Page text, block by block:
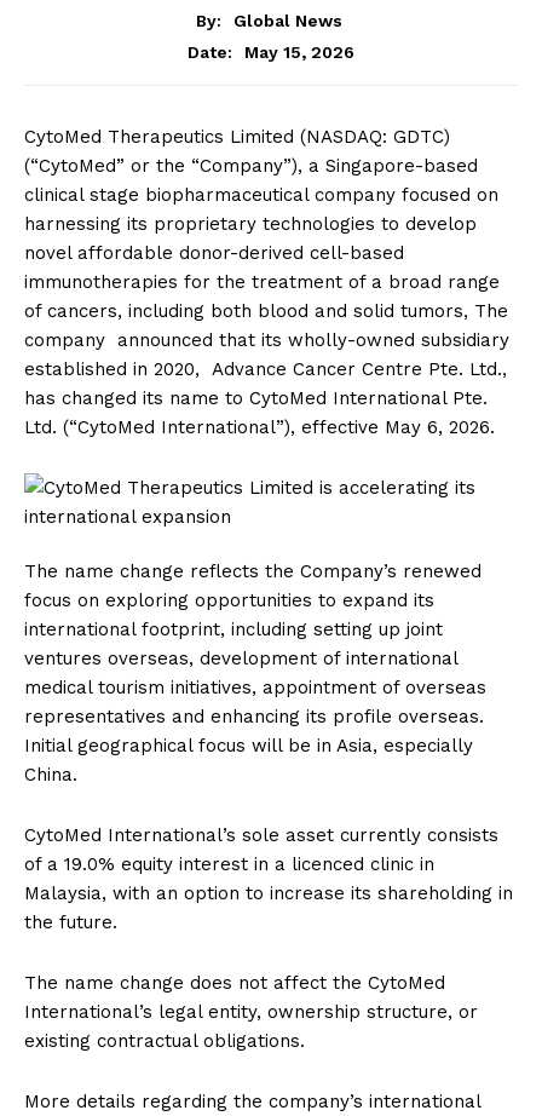
By:
Global News
Date:
May 15, 2026
CytoMed Therapeutics Limited (NASDAQ: GDTC)
(“CytoMed” or the “Company”), a Singapore-based
clinical stage biopharmaceutical company focused on
harnessing its proprietary technologies to develop
novel affordable donor-derived cell-based
immunotherapies for the treatment of a broad range
of cancers, including both blood and solid tumors, The
company announced that its wholly-owned subsidiary
established in 2020, Advance Cancer Centre Pte. Ltd.,
has changed its name to CytoMed International Pte.
Ltd. (“CytoMed International”), effective May 6, 2026.
The name change reflects the Company’s renewed
focus on exploring opportunities to expand its
international footprint, including setting up joint
ventures overseas, development of international
medical tourism initiatives, appointment of overseas
representatives and enhancing its profile overseas.
Initial geographical focus will be in Asia, especially
China.
CytoMed International’s sole asset currently consists
of a 19.0% equity interest in a licenced clinic in
Malaysia, with an option to increase its shareholding in
the future.
The name change does not affect the CytoMed
International’s legal entity, ownership structure, or
existing contractual obligations.
More details regarding the company’s international